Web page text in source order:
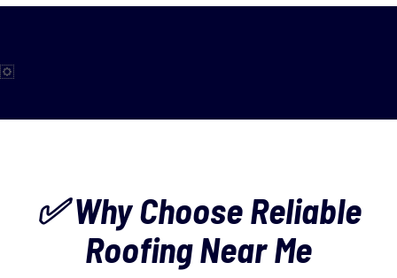
✅ Why Choose Reliable
Roofing Near Me